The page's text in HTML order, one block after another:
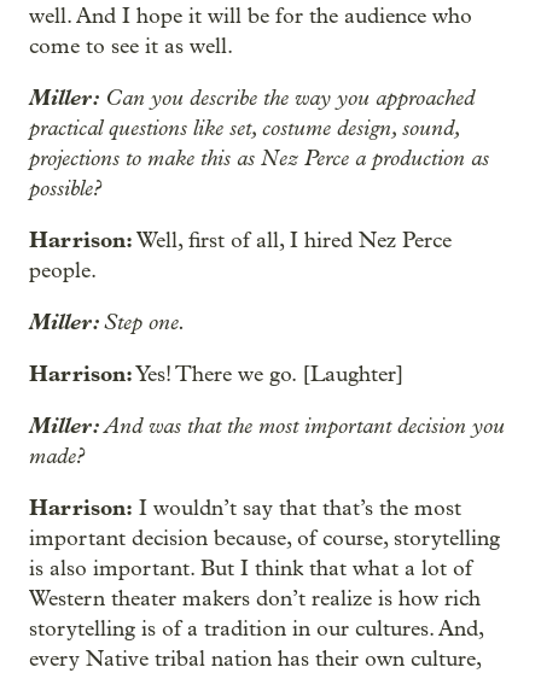
well. And I hope it will be for the audience who
come to see it as well.
Miller: Can you describe the way you approached
practical questions like set, costume design, sound,
projections to make this as Nez Perce a production as
possible?
Harrison:Well, first of all, I hired Nez Perce
people.
Miller:Step one.
Harrison:Yes! There we go. [Laughter]
Miller:And was that the most important decision you
made?
Harrison: I wouldn’t say that that’s the most
important decision because, of course, storytelling
is also important. But I think that what a lot of
Western theater makers don’t realize is how rich
storytelling is of a tradition in our cultures. And,
every Native tribal nation has their own culture,